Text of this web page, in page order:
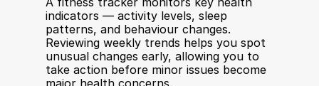
indicators — activity levels, sleep
patterns, and behaviour changes.
Reviewing weekly trends helps you spot
unusual changes early, allowing you to
take action before minor issues become
major health concerns.